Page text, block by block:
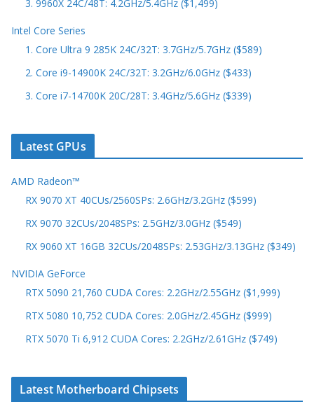
3. 9960X 24C/48T: 4.2GHz/5.4GHz ($1,499)
Intel Core Series
1. Core Ultra 9 285K 24C/32T: 3.7GHz/5.7GHz ($589)
2. Core i9-14900K 24C/32T: 3.2GHz/6.0GHz ($433)
3. Core i7-14700K 20C/28T: 3.4GHz/5.6GHz ($339)
Latest GPUs
AMD Radeon™
RX 9070 XT 40CUs/2560SPs: 2.6GHz/3.2GHz ($599)
RX 9070 32CUs/2048SPs: 2.5GHz/3.0GHz ($549)
RX 9060 XT 16GB 32CUs/2048SPs: 2.53GHz/3.13GHz ($349)
NVIDIA GeForce
RTX 5090 21,760 CUDA Cores: 2.2GHz/2.55GHz ($1,999)
RTX 5080 10,752 CUDA Cores: 2.0GHz/2.45GHz ($999)
RTX 5070 Ti 6,912 CUDA Cores: 2.2GHz/2.61GHz ($749)
Latest Motherboard Chipsets